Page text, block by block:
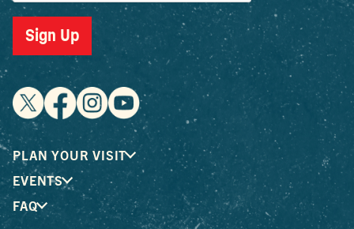
Sign Up
PLAN YOUR VISIT
EVENTS
FAQ